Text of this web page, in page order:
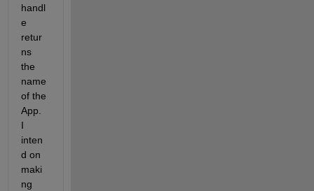
handl
e
retur
ns
the
name
of the
App.
I
inten
d on
maki
ng